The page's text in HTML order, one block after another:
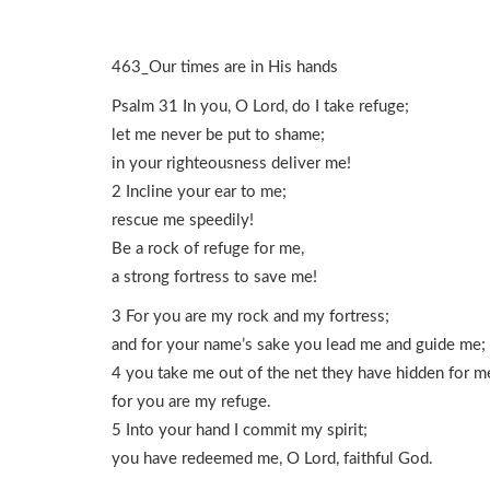
463_Our times are in His hands
Psalm 31 In you, O Lord, do I take refuge;
let me never be put to shame;
in your righteousness deliver me!
2 Incline your ear to me;
rescue me speedily!
Be a rock of refuge for me,
a strong fortress to save me!
3 For you are my rock and my fortress;
and for your name’s sake you lead me and guide me;
4 you take me out of the net they have hidden for
for you are my refuge.
5 Into your hand I commit my spirit;
you have redeemed me, O Lord, faithful God.